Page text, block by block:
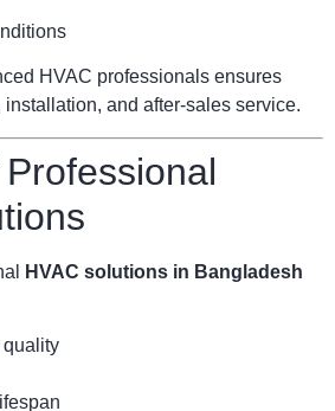
HVAC professionals ensures
and after-sales service.
HVAC solutions in Bangladesh